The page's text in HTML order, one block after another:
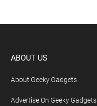
Footer
ABOUT US
About Geeky Gadgets
Advertise On Geeky Gadgets